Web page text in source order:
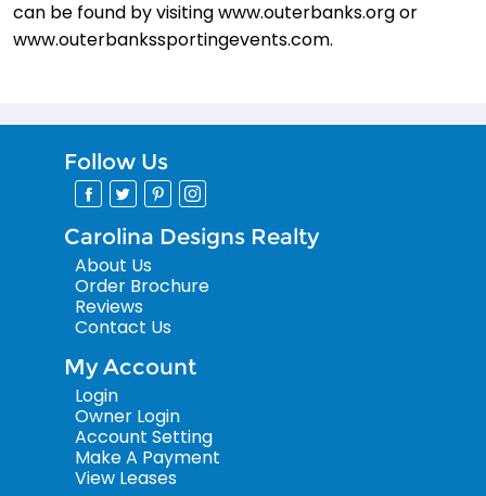
can be found by visiting www.outerbanks.org or
www.outerbankssportingevents.com.
Follow Us
Carolina Designs Realty
About Us
Order Brochure
Reviews
Contact Us
My Account
Login
Owner Login
Account Setting
Make A Payment
View Leases